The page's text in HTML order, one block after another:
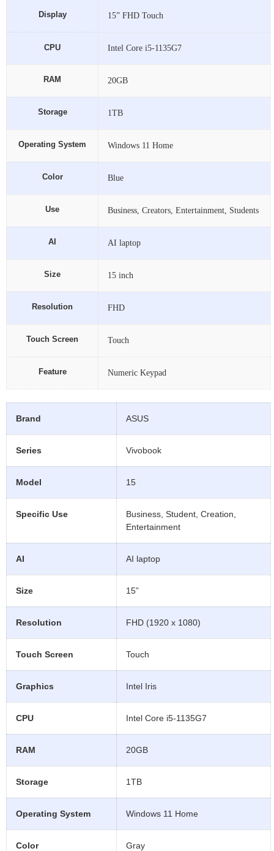
Display 15” FHD Touch
Intel Core i5-1135G7
RAM 20GB
Storage 1TB
Operating System Windows 11 Home
Color Blue
Use Business, Creators, Entertainment, Students
AI AI laptop
Size 15 inch
Resolution FHD
Touch Screen Touch
Feature Numeric Keypad
Brand ASUS
Series Vivobook
Model 15
Specific Use
Business, Student, Creation,
Entertainment
AI AI laptop
Size 15”
Resolution FHD (1920 x 1080)
Touch Screen Touch
Graphics Intel Iris
CPU Intel Core i5-1135G7
RAM 20GB
Storage 1TB
Operating System Windows 11 Home
Color Gray